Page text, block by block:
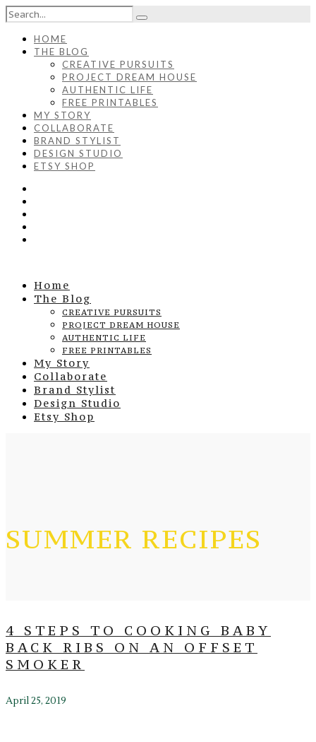
HOME
THE BLOG
CREATIVE PURSUITS
PROJECT DREAM HOUSE
AUTHENTIC LIFE
FREE PRINTABLES
MY STORY
COLLABORATE
BRAND STYLIST
DESIGN STUDIO
ETSY SHOP
Home
The Blog
CREATIVE PURSUITS
PROJECT DREAM HOUSE
AUTHENTIC LIFE
FREE PRINTABLES
My Story
Collaborate
Brand Stylist
Design Studio
Etsy Shop
SUMMER RECIPES
4 STEPS TO COOKING BABY
BACK RIBS ON AN OFFSET
SMOKER
April 25, 2019